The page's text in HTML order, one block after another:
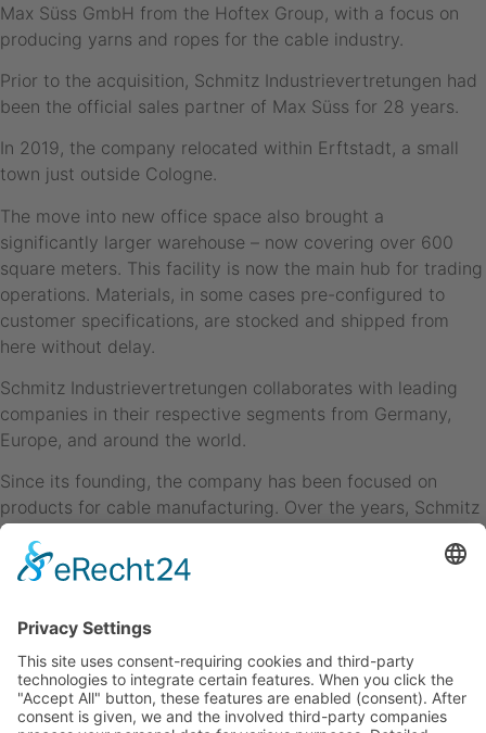
Max Süss GmbH from the Hoftex Group, with a focus on
producing yarns and ropes for the cable industry.
Prior to the acquisition, Schmitz Industrievertretungen had
been the official sales partner of Max Süss for 28 years.
In 2019, the company relocated within Erftstadt, a small
town just outside Cologne.
The move into new office space also brought a
significantly larger warehouse – now covering over 600
square meters. This facility is now the main hub for trading
operations. Materials, in some cases pre-configured to
customer specifications, are stocked and shipped from
here without delay.
Schmitz Industrievertretungen collaborates with leading
companies in their respective segments from Germany,
Europe, and around the world.
Since its founding, the company has been focused on
products for cable manufacturing. Over the years, Schmitz
IV has consistently specialized in the cable market and
steadily expanded its offering.